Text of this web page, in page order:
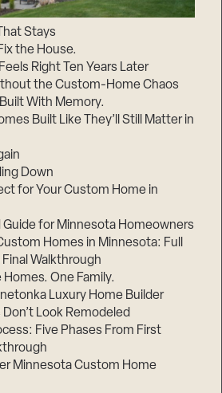
Stays
the House.
Right Ten Years Later
the Custom-Home Chaos
With Memory.
Built Like They’ll Still Matter in
Down
for Your Custom Home in
Guide for Minnesota Homeowners
Homes in Minnesota: Full
Walkthrough
One Family.
Luxury Home Builder
Don’t Look Remodeled
Five Phases From First
Minnesota Custom Home